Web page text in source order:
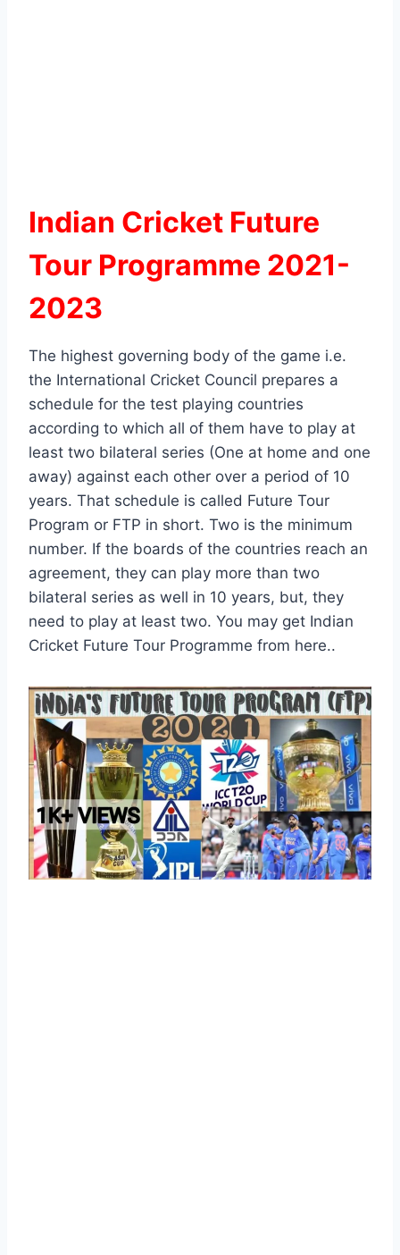
Indian Cricket Future
Tour Programme 2021-
2023
The highest governing body of the game i.e.
the International Cricket Council prepares a
schedule for the test playing countries
according to which all of them have to play at
least two bilateral series (One at home and one
away) against each other over a period of 10
years. That schedule is called Future Tour
Program or FTP in short. Two is the minimum
number. If the boards of the countries reach an
agreement, they can play more than two
bilateral series as well in 10 years, but, they
need to play at least two. You may get Indian
Cricket Future Tour Programme from here..